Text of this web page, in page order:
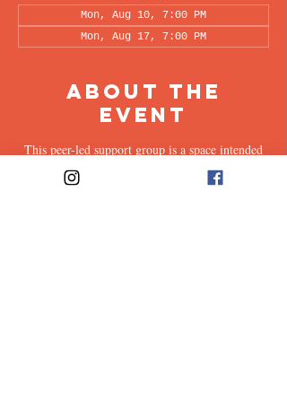
Mon, Aug 10, 7:00 PM
Mon, Aug 17, 7:00 PM
About the
Event
This peer-led support group is a space intended
for all supporters of individuals living with OCD
(family, friends, romantic partners, coworkers,